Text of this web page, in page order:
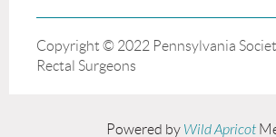
Copyright © 2022 Pennsylvania
Rectal Surgeons
Powered by Wild Apricot